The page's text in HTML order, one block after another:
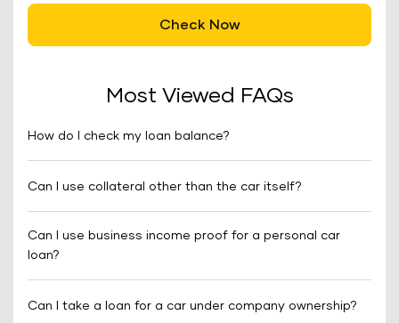
Check Now
Most Viewed FAQs
How do I check my loan balance?
Can I use collateral other than the car itself?
Can I use business income proof for a personal car
loan?
Can I take a loan for a car under company ownership?